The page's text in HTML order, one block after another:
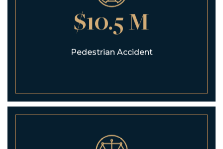
Pedestrian Accident